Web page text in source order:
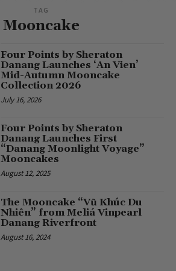
TAG
Mooncake
Four Points by Sheraton
Danang Launches ‘An Vien’
Mid-Autumn Mooncake
Collection 2026
July 16, 2026
Four Points by Sheraton
Danang Launches First
“Danang Moonlight Voyage”
Mooncakes
August 12, 2025
The Mooncake “Vũ Khúc Du
Nhiên” from Meliá Vinpearl
Danang Riverfront
August 16, 2024